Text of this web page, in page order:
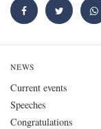
NEWS
Current events
Speeches
Congratulations